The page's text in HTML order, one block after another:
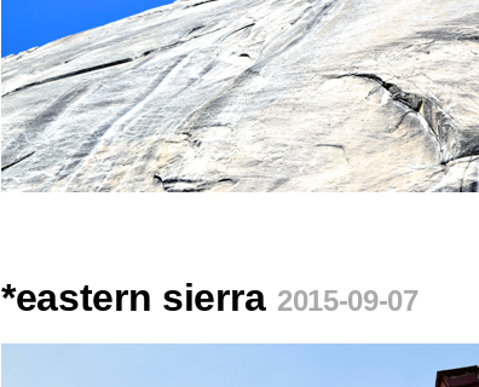
*eastern sierra 2015-09-07